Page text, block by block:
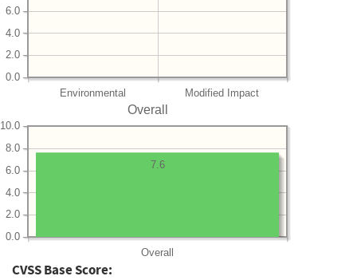
Environmental Modified Impact
0.0
2.0
4.0
6.0
Overall
Overall
0.0
2.0
4.0
6.0
8.0
10.0
7.6
CVSS Base Score: